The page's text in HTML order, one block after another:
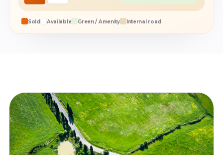
Sold Available Green / Amenity Internal road